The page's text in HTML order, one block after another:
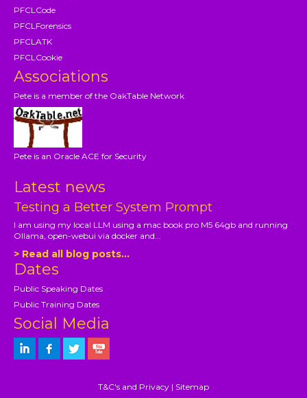
PFCLCode
PFCLForensics
PFCLATK
PFCLCookie
Associations
Pete is a member of the OakTable Network
Pete is an Oracle ACE for Security
Latest news
Testing a Better System Prompt
I am using my local LLM using a mac book pro M5 64gb and running
Ollama, open-webui via docker and...
> Read all blog posts...
Dates
Public Speaking Dates
Public Training Dates
Social Media
T&C's and Privacy | Sitemap